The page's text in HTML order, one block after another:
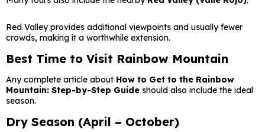
Red Valley provides additional viewpoints and usually fewer
crowds, making it a worthwhile extension.
Best Time to Visit Rainbow Mountain
Any complete article about How to Get to the Rainbow
Mountain: Step-by-Step Guide should also include the ideal
season.
Dry Season (April – October)